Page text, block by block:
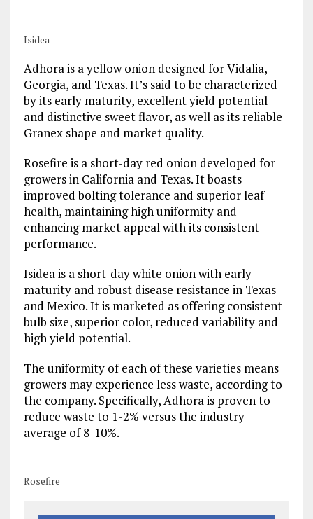
Isidea
Adhora is a yellow onion designed for Vidalia,
Georgia, and Texas. It’s said to be characterized
by its early maturity, excellent yield potential
and distinctive sweet flavor, as well as its reliable
Granex shape and market quality.
Rosefire is a short-day red onion developed for
growers in California and Texas. It boasts
improved bolting tolerance and superior leaf
health, maintaining high uniformity and
enhancing market appeal with its consistent
performance.
Isidea is a short-day white onion with early
maturity and robust disease resistance in Texas
and Mexico. It is marketed as offering consistent
bulb size, superior color, reduced variability and
high yield potential.
The uniformity of each of these varieties means
growers may experience less waste, according to
the company. Specifically, Adhora is proven to
reduce waste to 1-2% versus the industry
average of 8-10%.
Rosefire